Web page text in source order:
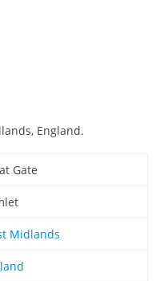
England.
Gate
Midlands